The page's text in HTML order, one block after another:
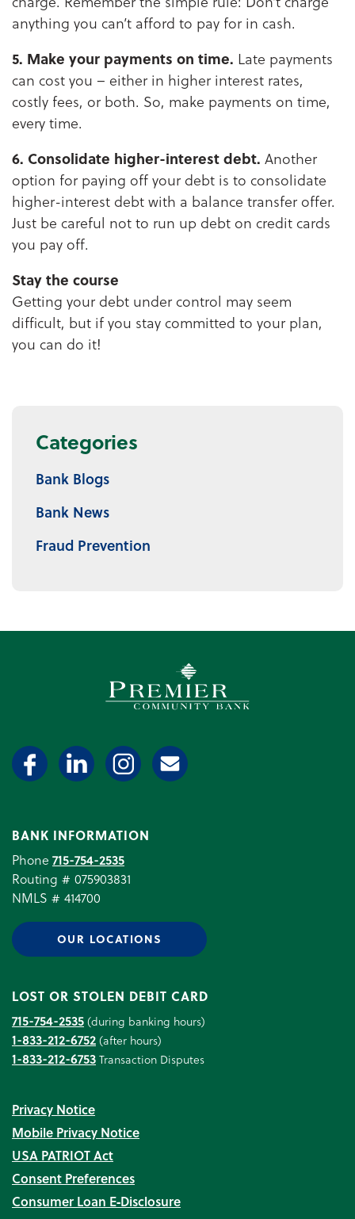
anything you can’t afford to pay for in cash.
5. Make your payments on time. Late payments
can cost you – either in higher interest rates,
costly fees, or both. So, make payments on time,
every time.
6. Consolidate higher-interest debt. Another
option for paying off your debt is to consolidate
higher-interest debt with a balance transfer offer.
Just be careful not to run up debt on credit cards
you pay off.
Stay the course
Getting your debt under control may seem
difficult, but if you stay committed to your plan,
you can do it!
Categories
Bank Blogs
Bank News
Fraud Prevention
Premier Community Bank
BANK INFORMATION
Phone 715-754-2535
Routing # 075903831
NMLS # 414700
OUR LOCATIONS
LOST OR STOLEN DEBIT CARD
715-754-2535(during banking hours)
1-833-212-6752(after hours)
1-833-212-6753Transaction Disputes
Privacy Notice
Mobile Privacy Notice
USA PATRIOT Act
Consent Preferences
Consumer Loan E‑Disclosure